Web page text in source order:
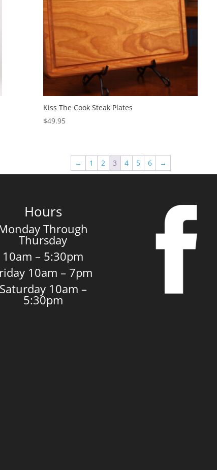
Kiss The Cook Steak Plates
$49.95
← 1 2 3 4 5 6 →
Hours
Through
Thursday
10am – 5:30pm
10am – 7pm
Saturday 10am –
5:30pm